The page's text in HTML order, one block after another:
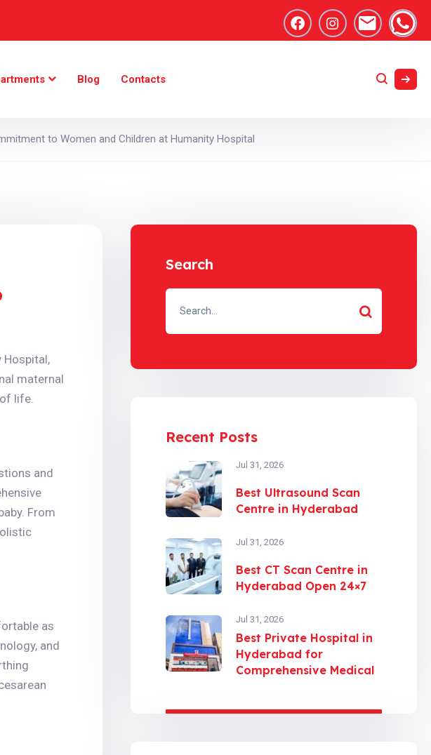
Blog Contacts
to Women and Children at Humanity Hospital
Hospital,
maternal
life.
and
From
as
and
Search
Recent Posts
Jul 31, 2026
Best Ultrasound Scan
Centre in Hyderabad
Jul 31, 2026
Best CT Scan Centre in
Hyderabad Open 24×7
Jul 31, 2026
Best Private Hospital in
Hyderabad for
Comprehensive Medical